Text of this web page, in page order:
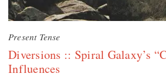
Present Tense
Diversions :: Spiral Galaxy’s
Influences